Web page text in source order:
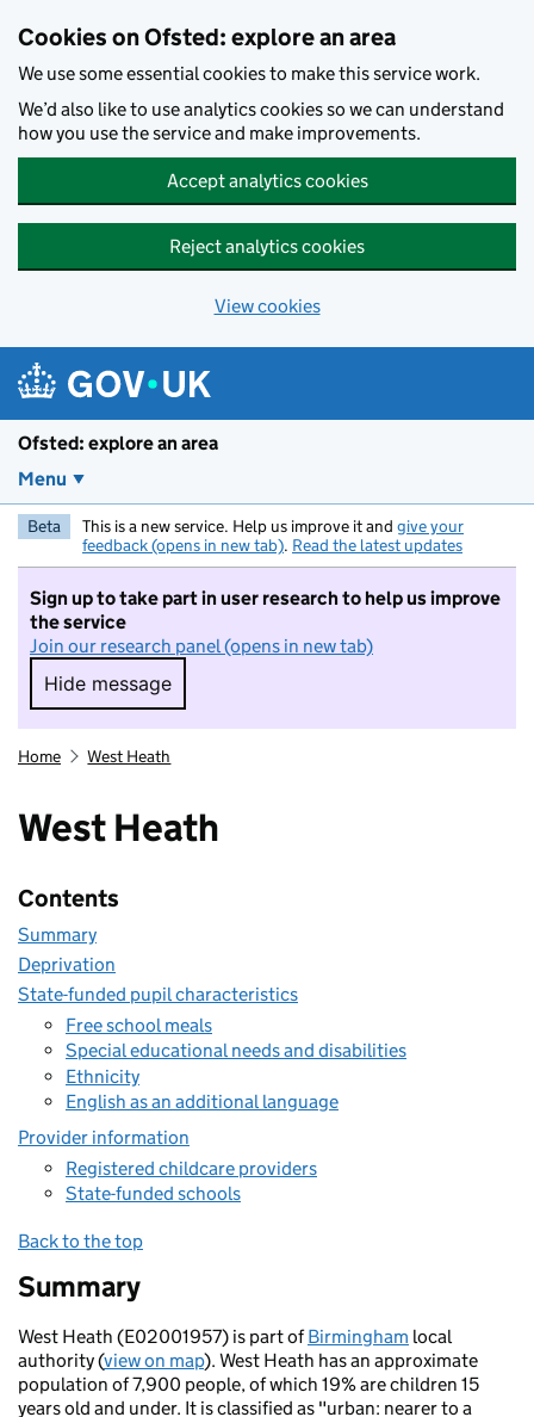
Cookies on Ofsted: explore an area
We use some essential cookies to make this service work.
We’d also like to use analytics cookies so we can understand
how you use the service and make improvements.
Accept analytics cookies
Reject analytics cookies
View cookies
Ofsted: explore an area
Menu
Beta This is a new service. Help us improve it and give your
feedback (opens in new tab). Read the latest updates
Sign up to take part in user research to help us improve
the service
Join our research panel (opens in new tab)
Hide message
Hide message. I do not want to take part in
Home West Heath
West Heath
Contents
Summary
Deprivation
State-funded pupil characteristics
Free school meals
Special educational needs and disabilities
Ethnicity
English as an additional language
Provider information
Registered childcare providers
State-funded schools
Back to the top
Summary
West Heath (E02001957) is part ofBirmingham local
authority (view on map). West Heath has an approximate
population of 7,900 people, of which 19% are children 15
years old and under. It is classified as "urban: nearer to a